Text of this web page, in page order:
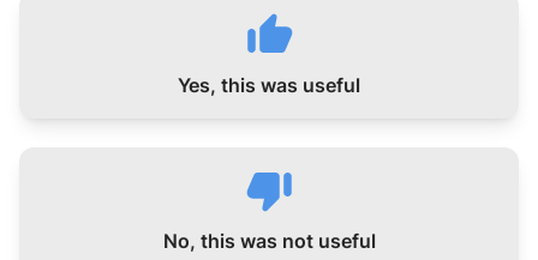
Yes, this was useful
No, this was not useful